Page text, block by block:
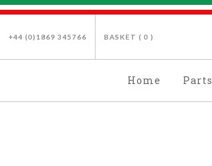
+44 (0)1869 345766 BASKET ( 0 )
Home Parts